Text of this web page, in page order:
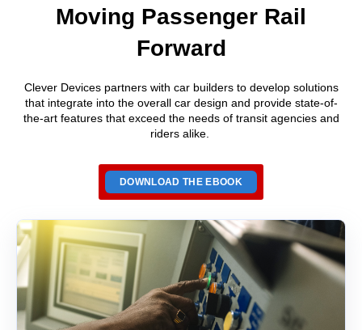
Moving Passenger Rail
Forward
Clever Devices partnerswith car builders to develop solutions
that integrate into the overall car design and provide state-of-
the-artfeatures that exceed the needs of transit agencies and
riders alike.
DOWNLOAD THE EBOOK